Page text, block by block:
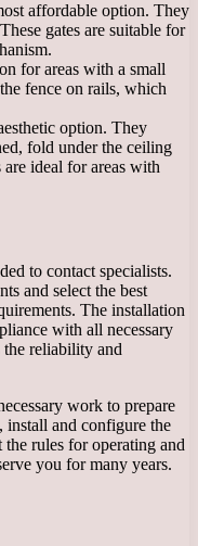
affordable option. They
gates are suitable for
for areas with a small
fence on rails, which
option. They
fold under the ceiling
ideal for areas with
to contact specialists.
and select the best
The installation
with all necessary
the reliability and
work to prepare
install and configure the
rules for operating and
you for many years.